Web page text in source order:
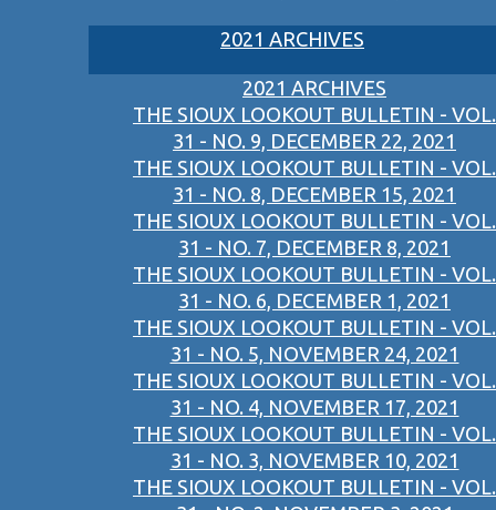
2021 ARCHIVES
2021 ARCHIVES
THE SIOUX LOOKOUT BULLETIN - VOL.
31 - NO. 9, DECEMBER 22, 2021
THE SIOUX LOOKOUT BULLETIN - VOL.
31 - NO. 8, DECEMBER 15, 2021
THE SIOUX LOOKOUT BULLETIN - VOL.
31 - NO. 7, DECEMBER 8, 2021
THE SIOUX LOOKOUT BULLETIN - VOL.
31 - NO. 6, DECEMBER 1, 2021
THE SIOUX LOOKOUT BULLETIN - VOL.
31 - NO. 5, NOVEMBER 24, 2021
THE SIOUX LOOKOUT BULLETIN - VOL.
31 - NO. 4, NOVEMBER 17, 2021
THE SIOUX LOOKOUT BULLETIN - VOL.
31 - NO. 3, NOVEMBER 10, 2021
THE SIOUX LOOKOUT BULLETIN - VOL.